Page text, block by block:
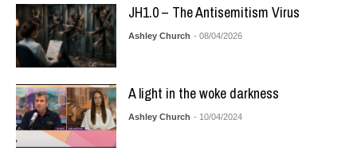
JH1.0 – The Antisemitism Virus
Ashley Church - 08/04/2026
A light in the woke darkness
Ashley Church - 10/04/2024